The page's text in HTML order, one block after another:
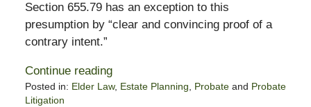
Section 655.79 has an exception to this
presumption by “clear and convincing proof of a
contrary intent.”
Continue reading
Posted in: Elder Law, Estate Planning Probateand Probate
Litigation